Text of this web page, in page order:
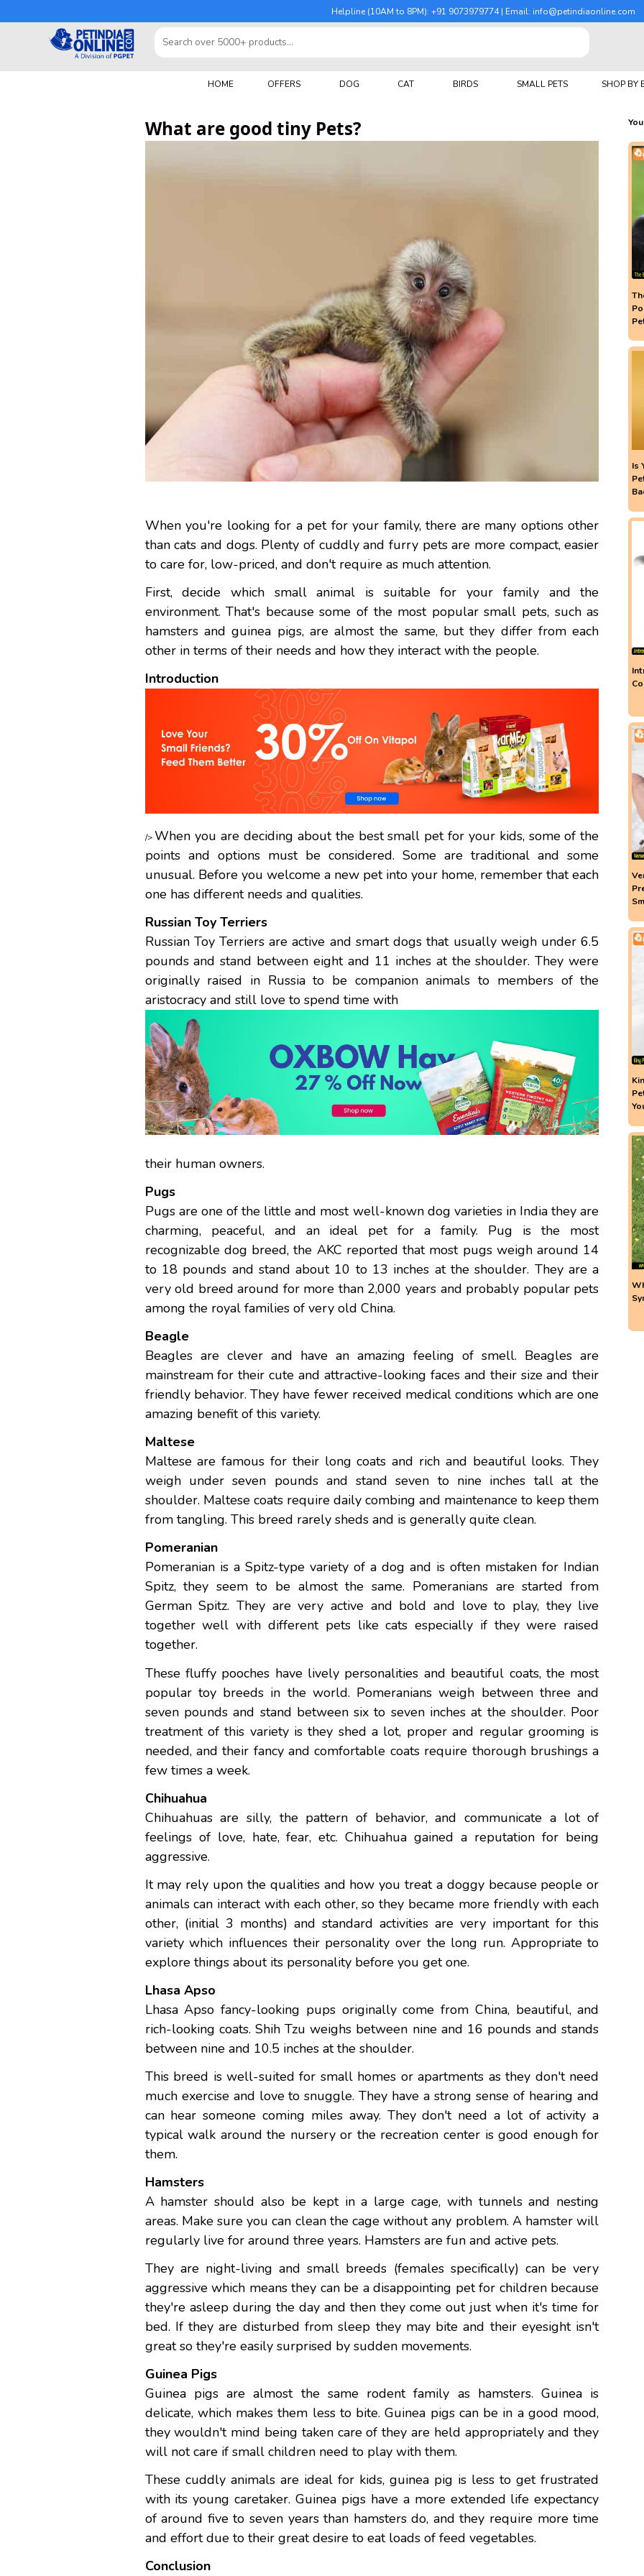
Helpline (10AM to 8PM): +91 9073979774 | Email: info@petindiaonline.com
HOME OFFERS DOG CAT BIRDS SMALL PETS SHOP BY
What are good tiny Pets?
When you're looking for a pet for your family, there are many options other
than cats and dogs. Plenty of cuddly and furry pets are more compact, easier
to care for, low-priced, and don't require as much attention.
First, decide which small animal is suitable for your family and the
environment. That's because some of the most popular small pets, such as
hamsters and guinea pigs, are almost the same, but they differ from each
other in terms of their needs and how they interact with the people.
Introduction
/> When you are deciding about the best small pet for your kids, some of the
points and options must be considered. Some are traditional and some
unusual. Before you welcome a new pet into your home, remember that each
one has different needs and qualities.
Russian Toy Terriers
Russian Toy Terriers are active and smart dogs that usually weigh under 6.5
pounds and stand between eight and 11 inches at the shoulder. They were
originally raised in Russia to be companion animals to members of the
aristocracy and still love to spend time with
their human owners.
Pugs
Pugs are one of the little and most well-known dog varieties in India they are
charming, peaceful, and an ideal pet for a family. Pug is the most
recognizable dog breed, the AKC reported that most pugs weigh around 14
to 18 pounds and stand about 10 to 13 inches at the shoulder. They are a
very old breed around for more than 2,000 years and probably popular pets
among the royal families of very old China.
Beagle
Beagles are clever and have an amazing feeling of smell. Beagles are
mainstream for their cute and attractive-looking faces and their size and their
friendly behavior. They have fewer received medical conditions which are one
amazing benefit of this variety.
Maltese
Maltese are famous for their long coats and rich and beautiful looks. They
weigh under seven pounds and stand seven to nine inches tall at the
shoulder. Maltese coats require daily combing and maintenance to keep them
from tangling. This breed rarely sheds and is generally quite clean.
Pomeranian
Pomeranian is a Spitz-type variety of a dog and is often mistaken for Indian
Spitz, they seem to be almost the same. Pomeranians are started from
German Spitz. They are very active and bold and love to play, they live
together well with different pets like cats especially if they were raised
together.
These fluffy pooches have lively personalities and beautiful coats, the most
popular toy breeds in the world. Pomeranians weigh between three and
seven pounds and stand between six to seven inches at the shoulder. Poor
treatment of this variety is they shed a lot, proper and regular grooming is
needed, and their fancy and comfortable coats require thorough brushings a
few times a week.
Chihuahua
Chihuahuas are silly, the pattern of behavior, and communicate a lot of
feelings of love, hate, fear, etc. Chihuahua gained a reputation for being
aggressive.
It may rely upon the qualities and how you treat a doggy because people or
animals can interact with each other, so they became more friendly with each
other, (initial 3 months) and standard activities are very important for this
variety which influences their personality over the long run. Appropriate to
explore things about its personality before you get one.
Lhasa Apso
Lhasa Apso fancy-looking pups originally come from China, beautiful, and
rich-looking coats. Shih Tzu weighs between nine and 16 pounds and stands
between nine and 10.5 inches at the shoulder.
This breed is well-suited for small homes or apartments as they don't need
much exercise and love to snuggle. They have a strong sense of hearing and
can hear someone coming miles away. They don't need a lot of activity a
typical walk around the nursery or the recreation center is good enough for
them.
Hamsters
A hamster should also be kept in a large cage, with tunnels and nesting
areas. Make sure you can clean the cage without any problem. A hamster will
regularly live for around three years. Hamsters are fun and active pets.
They are night-living and small breeds (females specifically) can be very
aggressive which means they can be a disappointing pet for children because
they're asleep during the day and then they come out just when it's time for
bed. If they are disturbed from sleep they may bite and their eyesight isn't
great so they're easily surprised by sudden movements.
Guinea Pigs
Guinea pigs are almost the same rodent family as hamsters. Guinea is
delicate, which makes them less to bite. Guinea pigs can be in a good mood,
they wouldn't mind being taken care of they are held appropriately and they
will not care if small children need to play with them.
These cuddly animals are ideal for kids, guinea pig is less to get frustrated
with its young caretaker. Guinea pigs have a more extended life expectancy
of around five to seven years than hamsters do, and they require more time
and effort due to their great desire to eat loads of feed vegetables.
Conclusion
Is